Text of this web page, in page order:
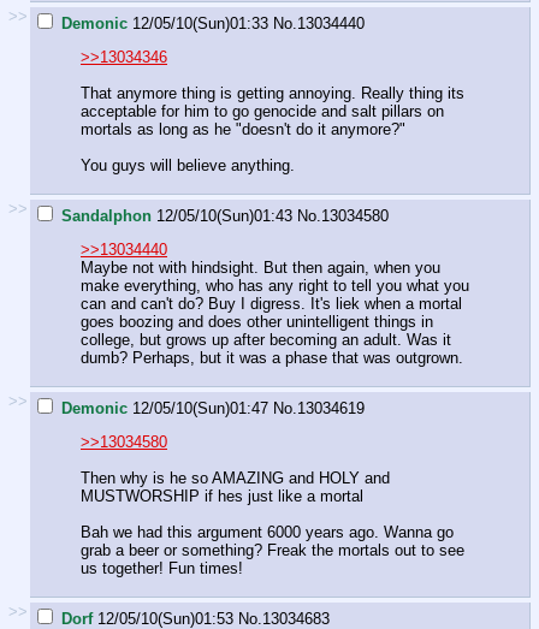
>> Demonic 12/05/10(Sun)01:33 No. 13034440
>>13034346
That anymore thing is getting annoying. Really thing its
acceptable for him to go genocide and salt pillars on
mortals as long as he "doesn't do it anymore?"
You guys will believe anything.
>> Sandalphon 12/05/10(Sun)01:43 No. 13034580
>>13034440
Maybe not with hindsight. But then again, when you
make everything, who has any right to tell you what you
can and can't do? Buy I digress. It's liek when a mortal
goes boozing and does other unintelligent things in
college, but grows up after becoming an adult. Was it
dumb? Perhaps, but it was a phase that was outgrown.
>> Demonic 12/05/10(Sun)01:47 No. 13034619
>>13034580
Then why is he so AMAZING and HOLY and
MUSTWORSHIP if hes just like a mortal
Bah we had this argument 6000 years ago. Wanna go
grab a beer or something? Freak the mortals out to see
us together! Fun times!
>> Dorf12/05/10(Sun)01:53 No. 13034683